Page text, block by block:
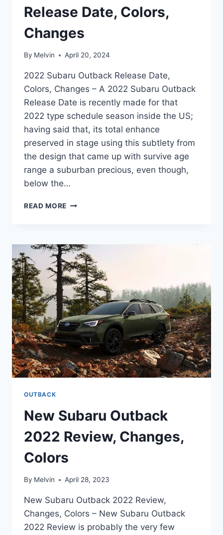
Release Date, Colors,
Changes
By Melvin April 20, 2024
2022 Subaru Outback Release Date,
Colors, Changes – A 2022 Subaru Outback
Release Date is recently made for that
2022 type schedule season inside the US;
having said that, its total enhance
preserved in stage using this subtlety from
the design that came up with survive age
range a suburban precious, even though,
below the…
READ MORE 2022
DATE,
COLORS,
CHANGES
OUTBACK
New Subaru Outback
2022 Review, Changes,
Colors
By Melvin April 28, 2023
New Subaru Outback 2022 Review,
Changes, Colors – New Subaru Outback
2022 Review is probably the very few